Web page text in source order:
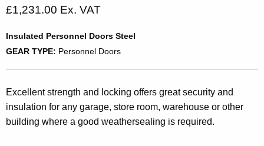
£1,231.00 Ex. VAT
Insulated Personnel Doors Steel
GEAR TYPE: Personnel Doors
Excellent strength and locking offers great security and
insulation for any garage, store room, warehouse or other
building where a good weathersealing is required.